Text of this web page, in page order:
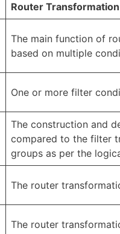
Router Transformation
The main function of
based on multiple
One or more filter
The construction and
compared to the filter
groups as per the
The router
The router